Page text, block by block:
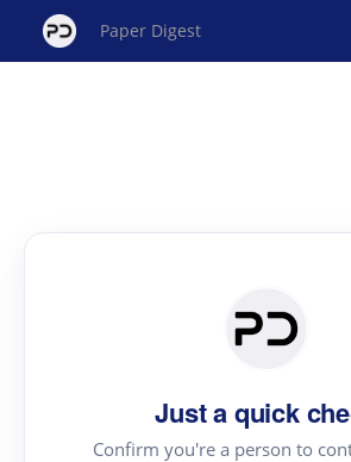
Paper Digest
Just a quick
Confirm you're a person to